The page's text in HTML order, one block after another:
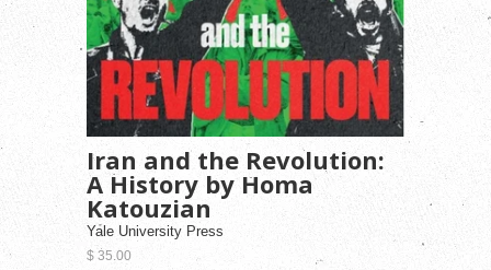
Iran and the Revolution:
A History by Homa
Katouzian
Yale University Press
$ 35.00